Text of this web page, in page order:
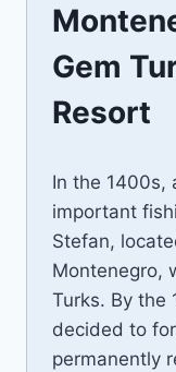
Gem
Resort
Jenny
In the 1400s,
important
Stefan,
Montenegro,
Turks. By the
decided to
permanently